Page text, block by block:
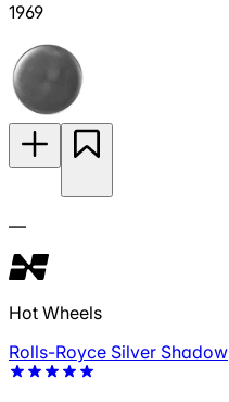
1969
—
Hot Wheels
Rolls-Royce Silver Shadow